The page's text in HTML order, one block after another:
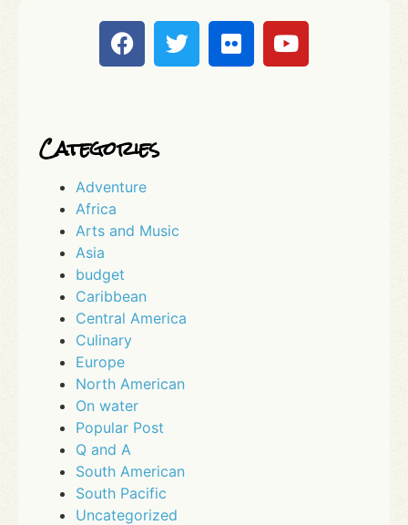
Categories
Adventure
Africa
Arts and Music
Asia
budget
Caribbean
Central America
Culinary
Europe
North American
On water
Popular Post
Q and A
South American
South Pacific
Uncategorized